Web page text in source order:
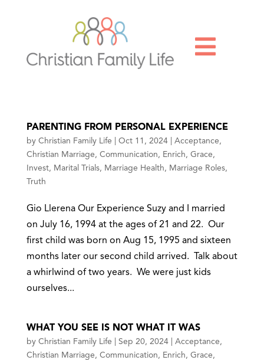

PARENTING FROM PERSONAL EXPERIENCE
by Christian Family Life Oct 11, 2024| Acceptance ,
Christian Marriage , Communication , Enrich , Grace ,
Invest, Marital Trials, Marriage Health , Marriage Roles,
Truth
Gio Llerena Our Experience Suzy and I married
on July 16, 1994 at the ages of 21 and 22. Our
first child was born on Aug 15, 1995 and sixteen
months later our second child arrived. Talk about
a whirlwind of two years. We were just kids
ourselves...
WHAT YOU SEE IS NOT WHAT IT WAS
by Christian Family Life Sep 20, 2024| Acceptance ,
Christian Marriage , Communication , Enrich , Grace ,